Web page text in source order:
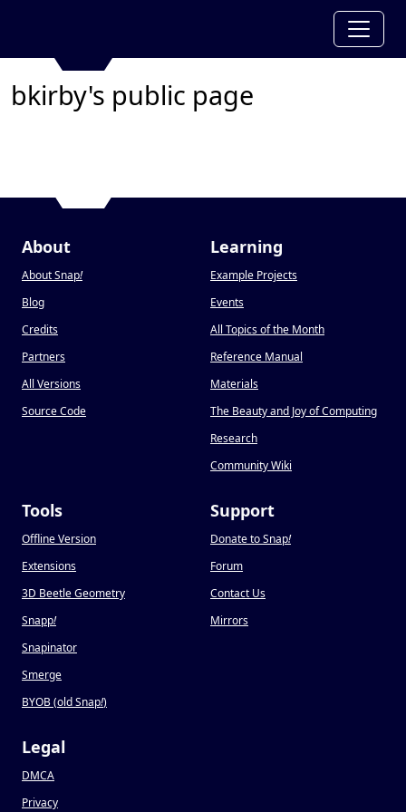
bkirby's public page
About
About Snap!
Blog
Credits
Partners
All Versions
Source Code
Learning
Example Projects
Events
All Topics of the Month
Reference Manual
Materials
The Beauty and Joy of Computing
Research
Community Wiki
Tools
Offline Version
Extensions
3D Beetle Geometry
Snapp!
Snapinator
Smerge
BYOB (old Snap!)
Support
Donate to Snap!
Forum
Contact Us
Mirrors
Legal
DMCA
Privacy